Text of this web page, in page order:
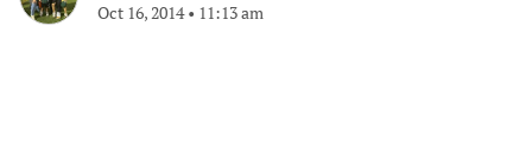
Oct 16, 2014• 11:13 am